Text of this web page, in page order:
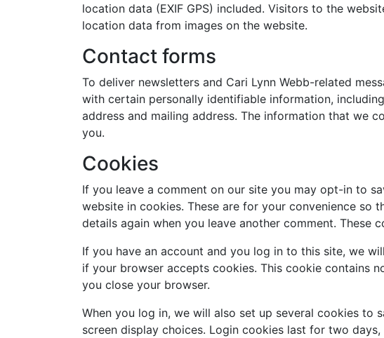
location data (EXIF GPS) included. Visitors to the
location data from images on the website.
Contact forms
To deliver newsletters and Cari Lynn Webb-related
with certain personally identifiable information,
address and mailing address. The information that we
you.
Cookies
If you leave a comment on our site you may opt-in to
website in cookies. These are for your convenience so
details again when you leave another comment. These
If you have an account and you log in to this site, we
if your browser accepts cookies. This cookie contains
you close your browser.
When you log in, we will also set up several cookies to
screen display choices. Login cookies last for two